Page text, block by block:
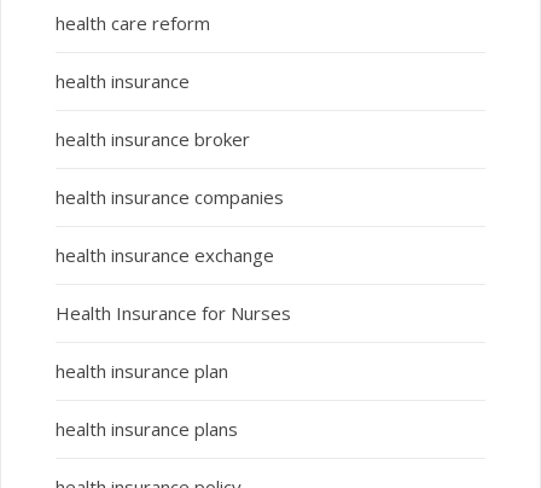
health care reform
health insurance
health insurance broker
health insurance companies
health insurance exchange
Health Insurance for Nurses
health insurance plan
health insurance plans